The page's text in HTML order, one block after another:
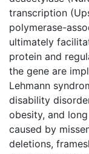
transcription
polymerase-
ultimately
protein and
the gene are
Lehmann
disability
obesity, and
caused by
deletions,